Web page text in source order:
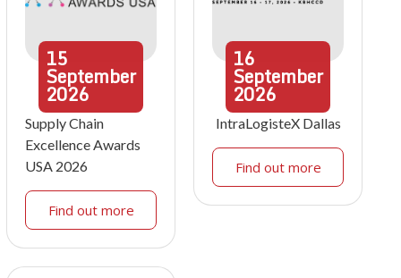
15
September
2026
Supply Chain
Excellence Awards
USA 2026
Find out more
16
September
2026
IntraLogisteX Dallas
Find out more